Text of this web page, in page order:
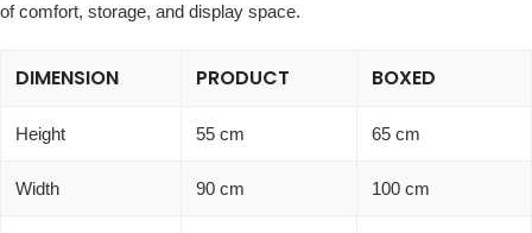
of comfort, storage, and display space.
DIMENSION PRODUCT BOXED
Height 55 cm 65 cm
Width 90 cm 100 cm